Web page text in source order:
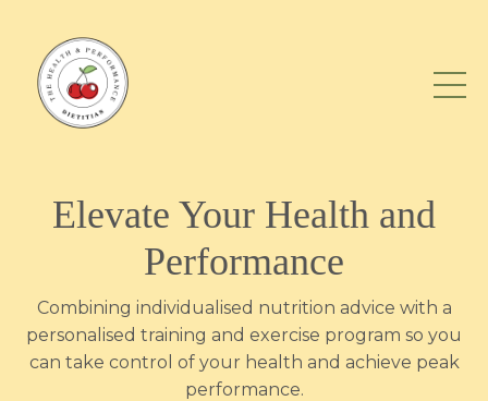
Elevate Your Health and
Performance
Combining individualised nutrition advice with a
personalised training and exercise program so you
can take control of your health and achieve peak
performance.